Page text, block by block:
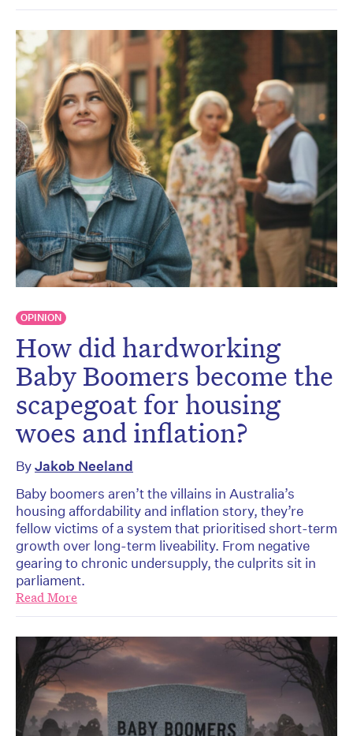
OPINION
How did hardworking
Baby Boomers become the
scapegoat for housing
woes and inflation?
ByJakob Neeland
Baby boomers aren’t the villains in Australia’s
housing affordability and inflation story, they’re
fellow victims of a system that prioritised short-term
growth over long-term liveability. From negative
gearing to chronic undersupply, the culprits sit in
parliament.
Read More